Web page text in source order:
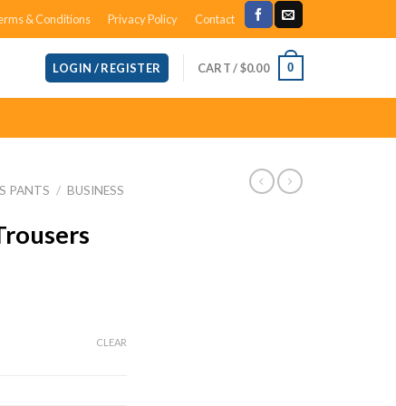
& Conditions Privacy Policy Contact
LOGIN / REGISTER CART /$0.00 0
PANTS / BUSINESS
CLEAR